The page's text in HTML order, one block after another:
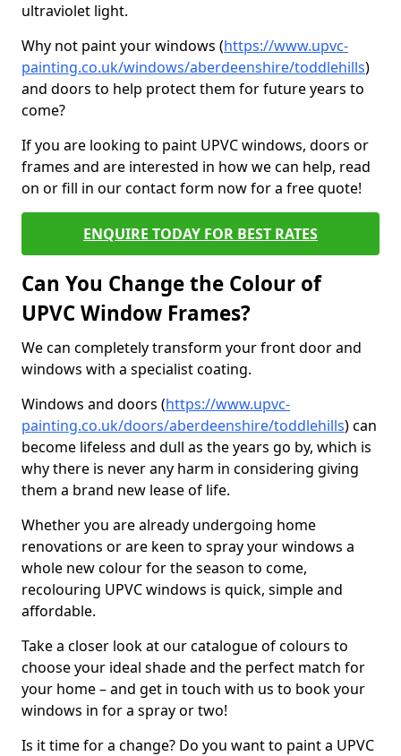
ultraviolet light.
Why not paint your windows (https://www.upvc-
painting.co.uk/windows/aberdeenshire/toddlehills)
and doors to help protect them for future years to
come?
If you are looking to paint UPVC windows, doors or
frames and are interested in how we can help, read
on or fill in our contact form now for a free quote!
ENQUIRE TODAY FOR BEST RATES
Can You Change the Colour of
UPVC Window Frames?
We can completely transform your front door and
windows with a specialist coating.
Windows and doors (https://www.upvc-
painting.co.uk/doors/aberdeenshire/toddlehills) can
become lifeless and dull as the years go by, which is
why there is never any harm in considering giving
them a brand new lease of life.
Whether you are already undergoing home
renovations or are keen to spray your windows a
whole new colour for the season to come,
recolouring UPVC windows is quick, simple and
affordable.
Take a closer look at our catalogue of colours to
choose your ideal shade and the perfect match for
your home – and get in touch with us to book your
windows in for a spray or two!
Is it time for a change? Do you want to paint a UPVC